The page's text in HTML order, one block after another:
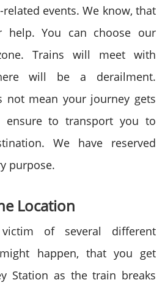
events. We know, that
You can choose our
Trains will meet with
will be a derailment.
not mean your journey gets
ensure to transport you to
We have reserved
purpose.
Location
of several different
happen, that you get
Station as the train breaks